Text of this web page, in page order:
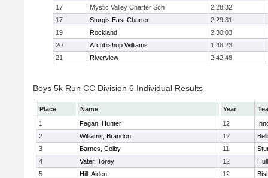
17
Mystic Valley Charter Sch
2:28:32
17
Sturgis East Charter
2:29:31
19
Rockland
2:30:03
20
Archbishop Williams
1:48:23
21
Riverview 2:42:48
Boys 5k Run CC Division 6 Individual Results
Place Name Year
1
Fagan, Hunter 12
2
Williams, Brandon 12
3
Barnes, Colby 11
4
Vater, Torey 12
5
Hill, Aiden 12